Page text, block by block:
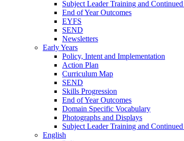
Subject Leader Training and
End of Year Outcomes
EYFS
SEND
Newsletters
Early Years
Policy, Intent and Implementation
Action Plan
Curriculum Map
SEND
Skills Progression
End of Year Outcomes
Domain Specific Vocabulary
Photographs and Displays
Subject Leader Training and
English